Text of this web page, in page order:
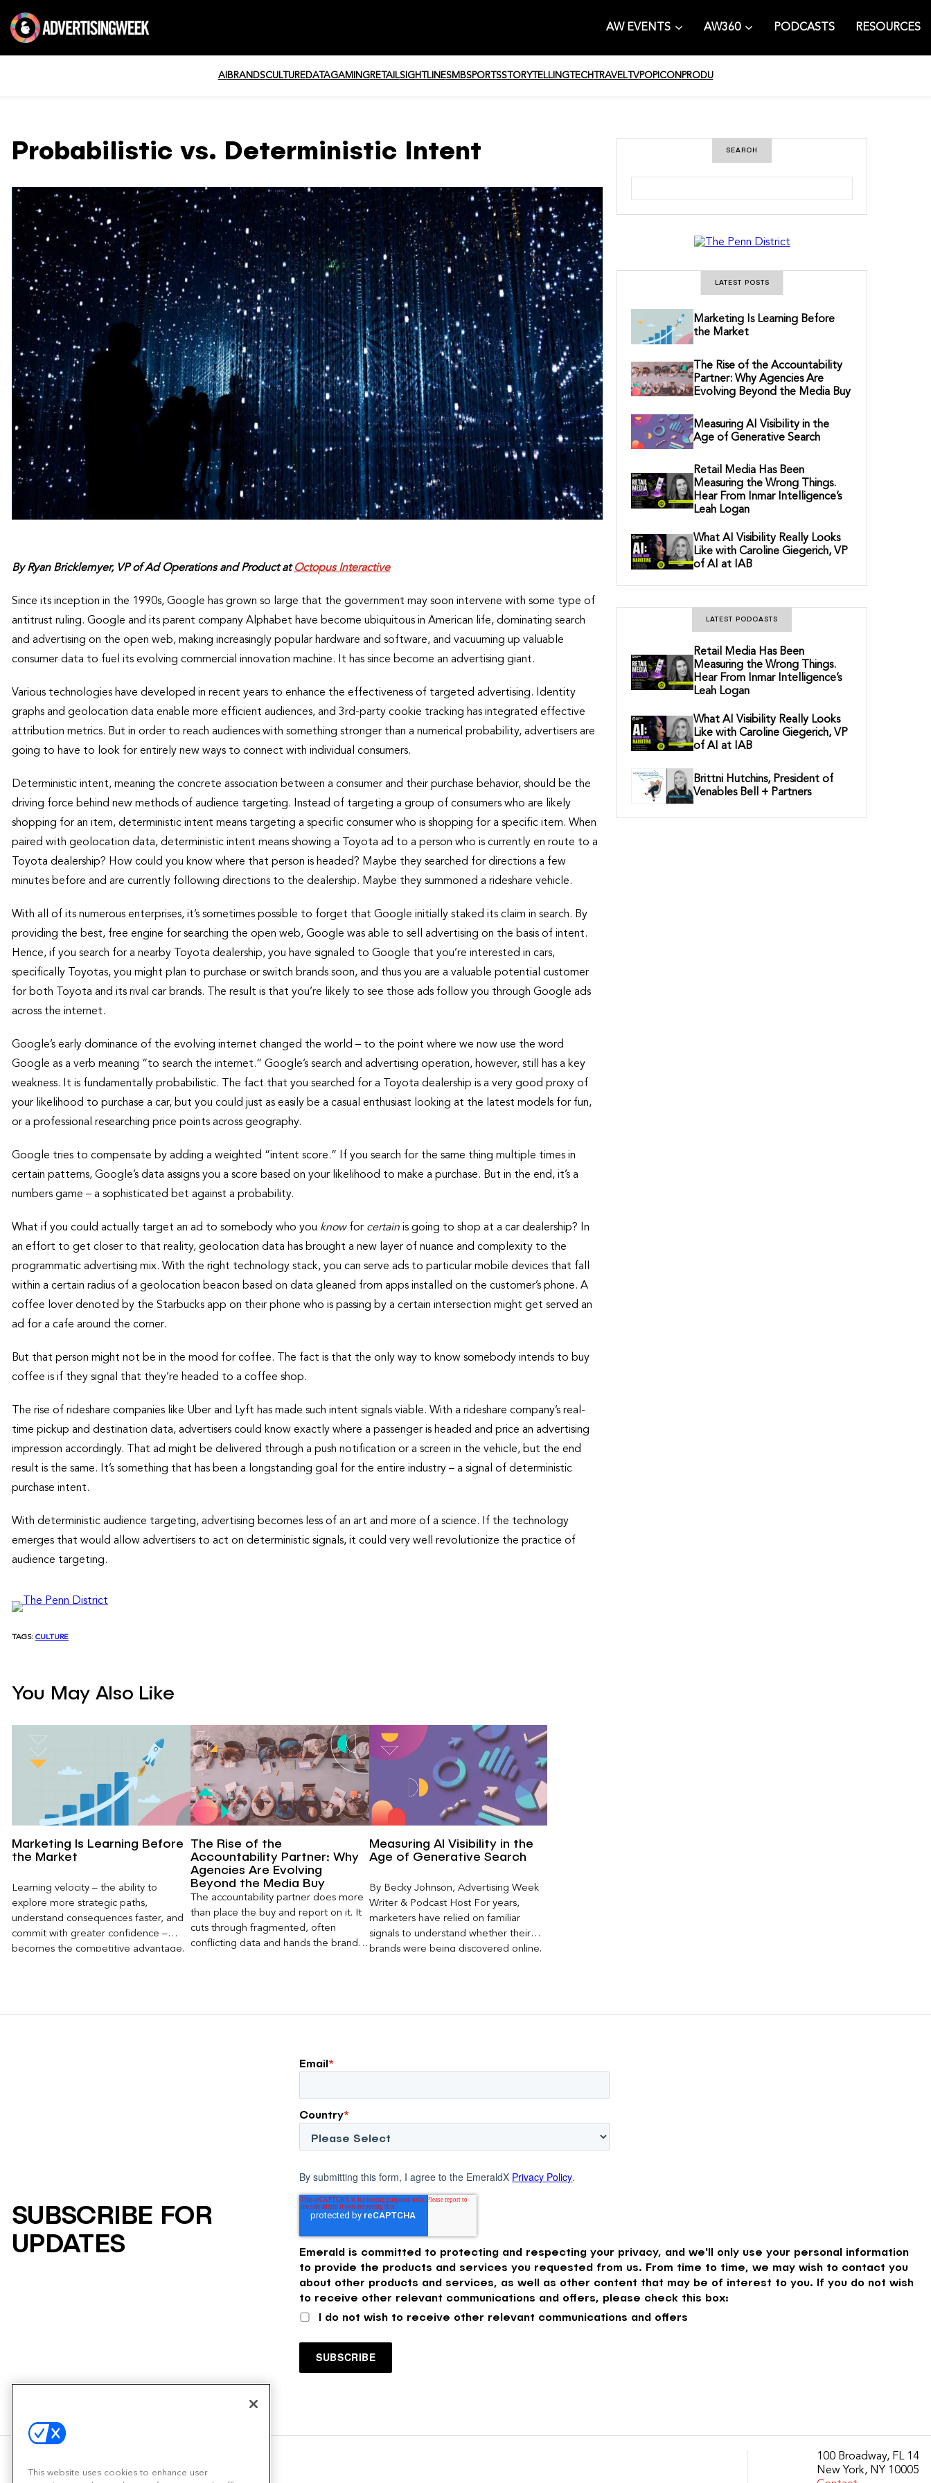
AW EVENTS AW360 PODCASTS RESOURCES
AI BRANDSCULTUREDATAGAMINGRETAILSIGHTLINESMBSPORTSSTORYTELLINGTECH TRAVELTVPOPICON PRODU
Probabilistic vs. Deterministic Intent
By Ryan Bricklemyer, VP of Ad Operations and Product atOctopus Interactive
Since its inception in the 1990s, Google has grown so large that the government may soon intervene with some type of
antitrust ruling. Google and its parent company Alphabet have become ubiquitous in American life, dominating search
and advertising on the open web, making increasingly popular hardware and software, and vacuuming up valuable
consumer data to fuel its evolving commercial innovation machine. It has since become an advertising giant.
Various technologies have developed in recent years to enhance the effectiveness of targeted advertising. Identity
graphs and geolocation data enable more efficient audiences, and 3rd-party cookie tracking has integrated effective
attribution metrics. But in order to reach audiences with something stronger than a numerical probability, advertisers are
going to have to look for entirely new ways to connect with individual consumers.
Deterministic intent, meaning the concrete association between a consumer and their purchase behavior, should be the
driving force behind new methods of audience targeting. Instead of targeting a group of consumers who are likely
shopping for an item, deterministic intent means targeting a specific consumer who is shopping for a specific item. When
paired with geolocation data, deterministic intent means showing a Toyota ad to a person who is currently en route to a
Toyota dealership? How could you know where that person is headed? Maybe they searched for directions a few
minutes before and are currently following directions to the dealership. Maybe they summoned a rideshare vehicle.
With all of its numerous enterprises, it’s sometimes possible to forget that Google initially staked its claim in search. By
providing the best, free engine for searching the open web, Google was able to sell advertising on the basis of intent.
Hence, if you search for a nearby Toyota dealership, you have signaled to Google that you’re interested in cars,
specifically Toyotas, you might plan to purchase or switch brands soon, and thus you are a valuable potential customer
for both Toyota and its rival car brands. The result is that you’re likely to see those ads follow you through Google ads
across the internet.
Google’s early dominance of the evolving internet changed the world – to the point where we now use the word
Google as a verb meaning “to search the internet.” Google’s search and advertising operation, however, still has a key
weakness. It is fundamentally probabilistic. The fact that you searched for a Toyota dealership is a very good proxy of
your likelihood to purchase a car, but you could just as easily be a casual enthusiast looking at the latest models for fun,
or a professional researching price points across geography.
Google tries to compensate by adding a weighted “intent score.” If you search for the same thing multiple times in
certain patterns, Google’s data assigns you a score based on your likelihood to make a purchase. But in the end, it’s a
numbers game – a sophisticated bet against a probability.
What if you could actually target an ad to somebody who you knowfor certain is going to shop at a car dealership? In
an effort to get closer to that reality, geolocation data has brought a new layer of nuance and complexity to the
programmatic advertising mix. With the right technology stack, you can serve ads to particular mobile devices that fall
within a certain radius of a geolocation beacon based on data gleaned from apps installed on the customer’s phone. A
coffee lover denoted by the Starbucks app on their phone who is passing by a certain intersection might get served an
ad for a cafe around the corner.
But that person might not be in the mood for coffee. The fact is that the only way to know somebody intends to buy
coffee is if they signal that they’re headed to a coffee shop.
The rise of rideshare companies like Uber and Lyft has made such intent signals viable. With a rideshare company’s real-
time pickup and destination data, advertisers could know exactly where a passenger is headed and price an advertising
impression accordingly. That ad might be delivered through a push notification or a screen in the vehicle, but the end
result is the same. It’s something that has been a longstanding goal for the entire industry – a signal of deterministic
purchase intent.
With deterministic audience targeting, advertising becomes less of an art and more of a science. If the technology
emerges that would allow advertisers to act on deterministic signals, it could very well revolutionize the practice of
audience targeting.
TAGS: CULTURE
You May Also Like
Marketing Is Learning Before
the Market
Learning velocity – the ability to
explore more strategic paths,
understand consequences faster, and
commit with greater confidence –
becomes the competitive advantage.
The Rise of the
Accountability Partner: Why
Agencies Are Evolving
Beyond the Media Buy
The accountability partner does more
than place the buy and report on it. It
cuts through fragmented, often
conflicting data and hands the brand a
Measuring AI Visibility in the
Age of Generative Search
By Becky Johnson, Advertising Week
Writer & Podcast Host For years,
marketers have relied on familiar
signals to understand whether their
brands were being discovered online.
SEARCH
LATEST POSTS
Marketing Is Learning Before
the Market
The Rise of the Accountability
Partner: Why Agencies Are
Evolving Beyond the Media Buy
Measuring AI Visibility in the
Age of Generative Search
Retail Media Has Been
Measuring the Wrong Things.
Hear From Inmar Intelligence’s
Leah Logan
What AI Visibility Really Looks
Like with Caroline Giegerich, VP
of AI at IAB
LATEST PODCASTS
Retail Media Has Been
Measuring the Wrong Things.
Hear From Inmar Intelligence’s
Leah Logan
What AI Visibility Really Looks
Like with Caroline Giegerich, VP
of AI at IAB
Brittni Hutchins, President of
Venables Bell + Partners
SUBSCRIBE FOR
UPDATES
Email*
Country*
By submitting this form, I agree to the EmeraldX Privacy Policy.
Emerald is committed to protecting and respecting your privacy, and we'll only use your personal information
to provide the products and services you requested from us. From time to time, we may wish to contact you
about other products and services, as well as other content that may be of interest to you. If you do not wish
to receive other relevant communications and offers, please check this box:
I do not wish to receive other relevant communications and offers
100 Broadway, FL 14
New York, NY 10005
This website uses cookies to enhance user